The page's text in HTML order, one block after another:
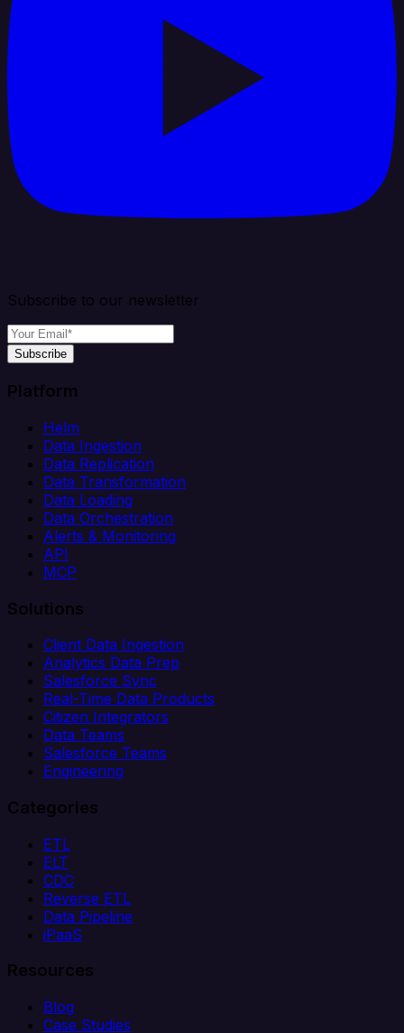
Subscribe to our newsletter
Subscribe
Platform
Helm
Data Ingestion
Data Replication
Data Transformation
Data Loading
Data Orchestration
Alerts & Monitoring
API
MCP
Solutions
Client Data Ingestion
Analytics Data Prep
Salesforce Sync
Real-Time Data Products
Citizen Integrators
Data Teams
Salesforce Teams
Engineering
Categories
ETL
ELT
CDC
Reverse ETL
Data Pipeline
iPaaS
Resources
Blog
Case Studies